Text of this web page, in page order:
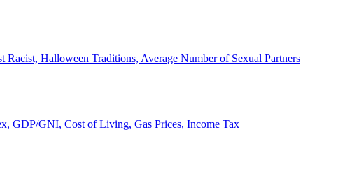
Racist, Halloween Traditions, Average Number of Sexual Partners
GDP/GNI, Cost of Living, Gas Prices, Income Tax